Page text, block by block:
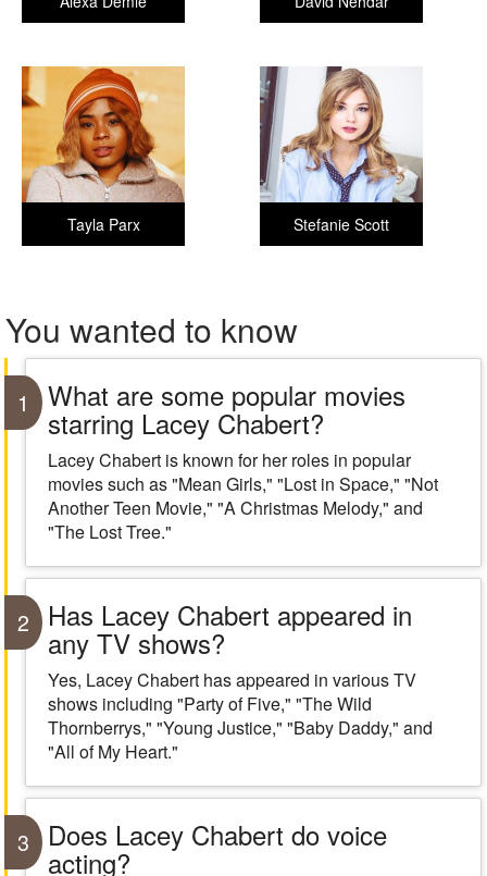
Stefanie Scott
Tayla Parx
You wanted to know
1 What are some popular movies
starring Lacey Chabert?
Lacey Chabert is known for her roles in popular
movies such as "Mean Girls," "Lost in Space," "Not
Another Teen Movie," "A Christmas Melody," and
"The Lost Tree."
2 Has Lacey Chabert appeared in
any TV shows?
Yes, Lacey Chabert has appeared in various TV
shows including "Party of Five," "The Wild
Thornberrys," "Young Justice," "Baby Daddy," and
"All of My Heart."
3 Does Lacey Chabert do voice
acting?